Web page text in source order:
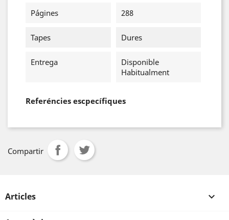
Págines 288
Tapes Dures
Entrega
Disponible
Habitualment
Referéncies escpecífiques
Compartir
Articles 